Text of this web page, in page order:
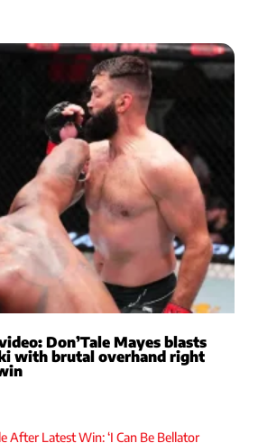
Don’Tale Mayes blasts
with brutal overhand right